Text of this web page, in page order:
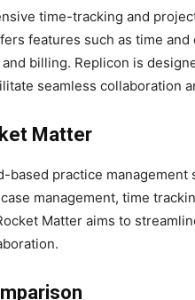
time-tracking and
features such as time
billing. Replicon is
seamless collaboration
Matter
based practice
management, time
Matter aims to